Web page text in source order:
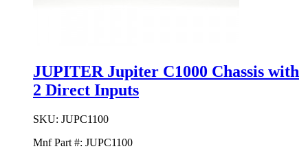
JUPITER Jupiter C1000 Chassis with
2 Direct Inputs
SKU: JUPC1100
Mnf Part #: JUPC1100